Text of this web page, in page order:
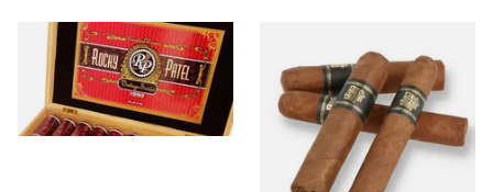
Rocky Patel
4 items from £25.40 3 itemsfrom £11.90